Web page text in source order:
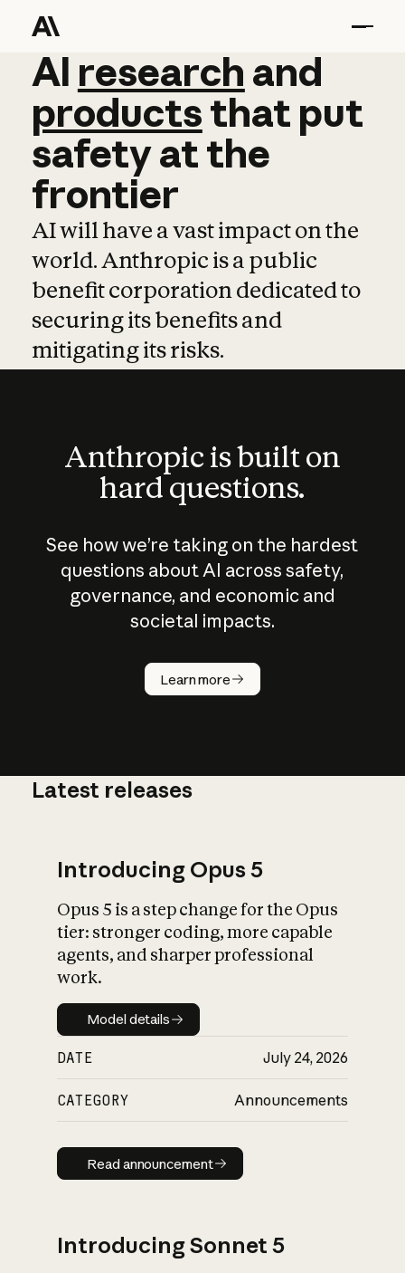
AI research and
AI research and
productsthat put
safetyatthe
frontier
AI will have a vast impact on the
world. Anthropic is a public
benefit corporation dedicated to
securing its benefits and
mitigating its risks.
Anthropic is built on
hard questions.
See how we’re taking on the hardest
questions about AI across safety,
governance, and economic and
societal impacts.
Learn more
How does
AI work?
What is AI’s
impact on
Latest releases
Introducing Opus 5
Opus 5 is a step change for the Opus
tier: stronger coding, more capable
agents, and sharper professional
work.
Model details
Model details
DATE July 24, 2026
CATEGORY Announcements
Read announcement
Read announcement
Introducing Sonnet 5